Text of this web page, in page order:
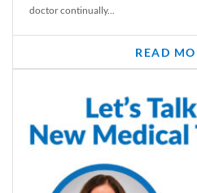
doctor continually...
READ